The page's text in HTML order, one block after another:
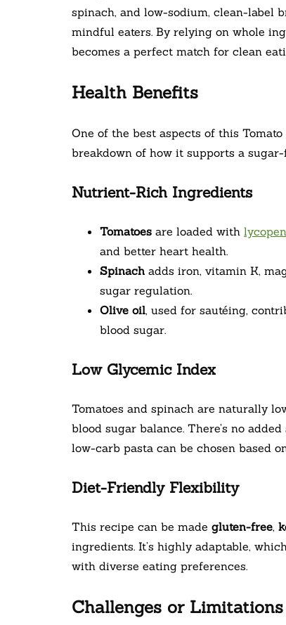
spinach, and low-sodium, clean-label
mindful eaters. By relying on whole
becomes a perfect match for clean
Health Benefits
One of the best aspects of this
breakdown of how it supports a
Nutrient-Rich Ingredients
Tomatoes are loaded with
and better heart health.
Spinach adds iron, vitamin K,
sugar regulation.
Olive oil, used for sautéing,
blood sugar.
Low Glycemic Index
Tomatoes and spinach are naturally
blood sugar balance. There’s no
low-carb pasta can be chosen based
Diet-Friendly Flexibility
This recipe can be made gluten-free,
ingredients. It’s highly adaptable,
with diverse eating preferences.
Challenges or Limitations